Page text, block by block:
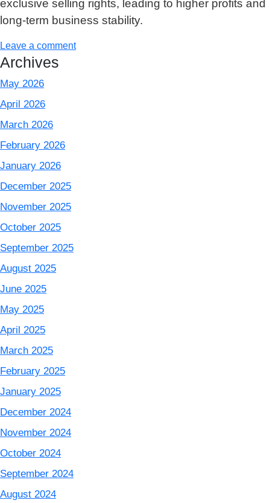
exclusive selling rights, leading to higher profits and
long-term business stability.
Leave a comment
Archives
May 2026
April 2026
March 2026
February 2026
January 2026
December 2025
November 2025
October 2025
September 2025
August 2025
June 2025
May 2025
April 2025
March 2025
February 2025
January 2025
December 2024
November 2024
October 2024
September 2024
August 2024